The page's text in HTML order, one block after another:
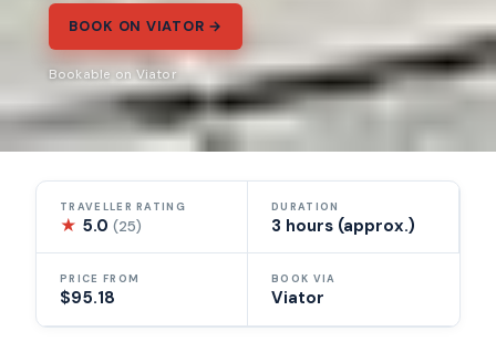
BOOK ON VIATOR →
Bookable on Viator
TRAVELLER RATING
★ 5.0(25)
DURATION
3 hours (approx.)
PRICE FROM
$95.18
BOOK VIA
Viator